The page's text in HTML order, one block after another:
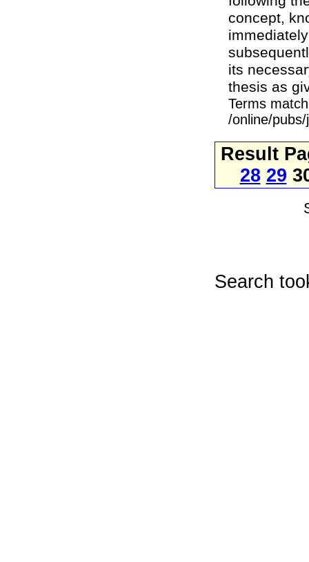
concept,
its
thesis as
Terms
/online/
Result
28 29
Search